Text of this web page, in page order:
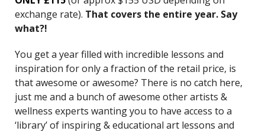
exchange rate). That covers the entire year. Say
what?!
You get a year filled with incredible lessons and
inspiration for only a fraction of the retail price, is
that awesome or awesome? There is no catch here,
just me and a bunch of awesome other artists &
wellness experts wanting you to have access to a
‘library’ of inspiring & educational art lessons and